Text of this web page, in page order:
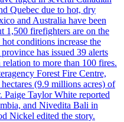
Quebec due to hot, dry
and Australia have been
1,500 firefighters are on the
conditions increase the
has issued 39 alerts
to more than 100 fires.
Forest Fire Centre,
(9.9 millions acres) of
Paige Taylor White reported
and Nivedita Bali in
Nickel edited the story.